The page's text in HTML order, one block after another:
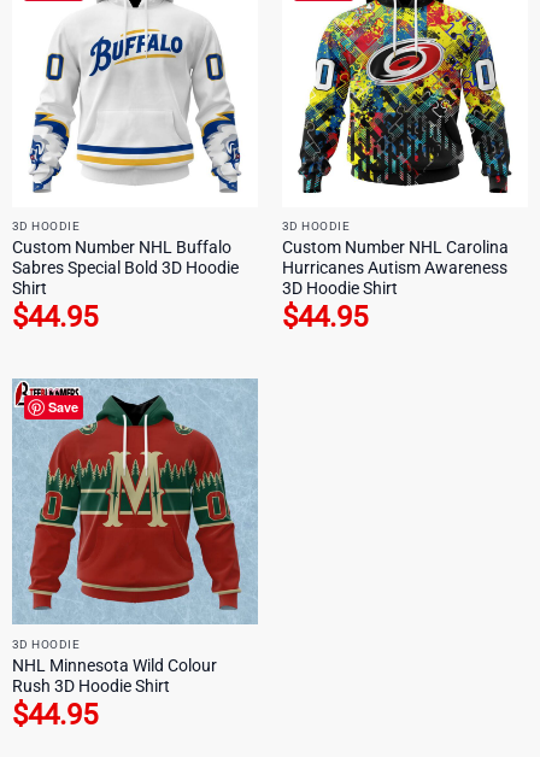
3D HOODIE
Custom Number NHL Buffalo
Sabres Special Bold 3D Hoodie
Shirt
$44.95
3D HOODIE
Custom Number NHL Carolina
Hurricanes Autism Awareness
3D Hoodie Shirt
$44.95
Save
3D HOODIE
NHL Minnesota Wild Colour
Rush 3D Hoodie Shirt
$44.95